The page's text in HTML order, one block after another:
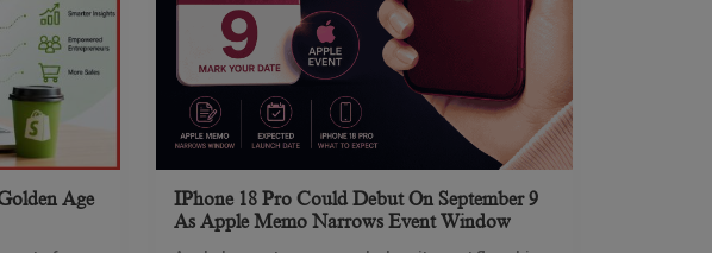
Age
IPhone 18 Pro Could Debut On September 9
As Apple Memo Narrows Event Window